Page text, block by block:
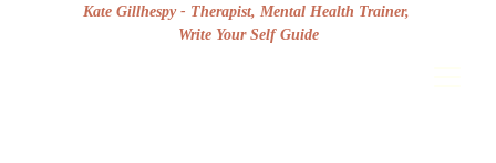
Kate Gillhespy - Therapist, Mental Health Trainer,
Write Your Self Guide